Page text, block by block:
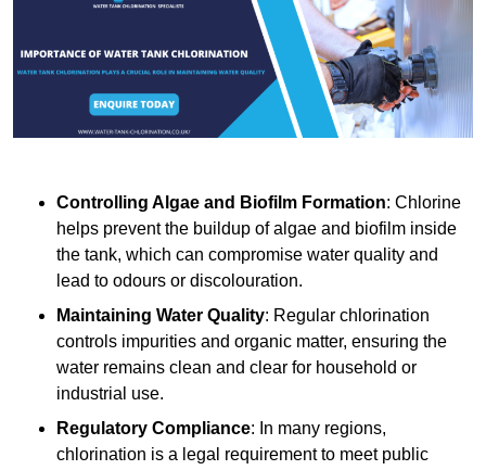
Controlling Algae and Biofilm Formation: Chlorine
helps prevent the buildup of algae and biofilm inside
the tank, which can compromise water quality and
lead to odours or discolouration.
Maintaining Water Quality: Regular chlorination
controls impurities and organic matter, ensuring the
water remains clean and clear for household or
industrial use.
Regulatory Compliance: In many regions,
chlorination is a legal requirement to meet public